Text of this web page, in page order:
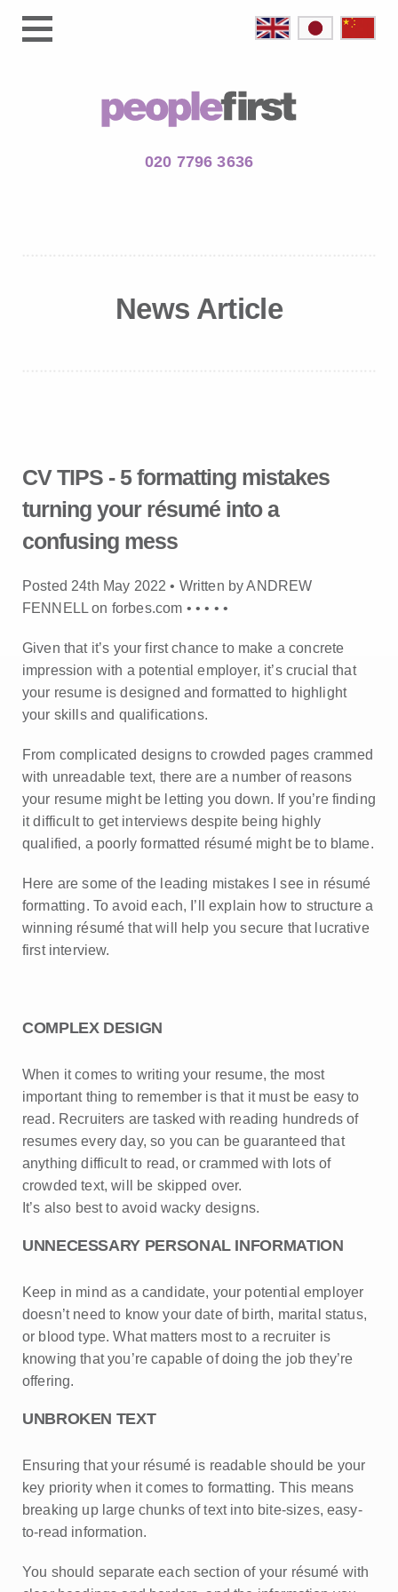
020 7796 3636
News Article
CV TIPS - 5 formatting mistakes
turning your résumé into a
confusing mess
Posted 24th May 2022 • Written by ANDREW
FENNELL on forbes.com • •• • •
Given that it’s your first chance to make a concrete
impression with a potential employer, it’s crucial that
your resume is designed and formatted to highlight
your skills and qualifications.
From complicated designs to crowded pages crammed
with unreadable text, there are a number of reasons
your resume might be letting you down. If you’re finding
it difficult to get interviews despite being highly
qualified, a poorly formatted résumé might be to blame.
Here are some of the leading mistakes I see in résumé
formatting. To avoid each, I’ll explain how to structure a
winning résumé that will help you secure that lucrative
first interview.
COMPLEX DESIGN
When it comes to writing your resume, the most
important thing to remember is that it must be easy to
read. Recruiters are tasked with reading hundreds of
resumes every day, so you can be guaranteed that
anything difficult to read, or crammed with lots of
crowded text, will be skipped over.
It’s also best to avoid wacky designs.
UNNECESSARY PERSONAL INFORMATION
Keep in mind as a candidate, your potential employer
doesn’t need to know your date of birth, marital status,
or blood type. What matters most to a recruiter is
knowing that you’re capable of doing the job they’re
offering.
UNBROKEN TEXT
Ensuring that your résumé is readable should be your
key priority when it comes to formatting. This means
breaking up large chunks of text into bite-sizes, easy-
to-read information.
You should separate each section of your résumé with